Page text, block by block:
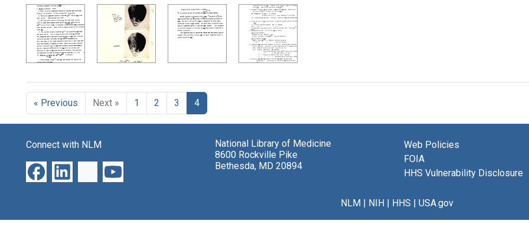
Search Results
« Previous Next » 1 2 3 4
Connect with NLM
National Library of Medicine
8600 Rockville Pike
Bethesda, MD 20894
Web Policies
FOIA
HHS Vulnerability Disclosure
NLM| NIH| HHS | USA.gov